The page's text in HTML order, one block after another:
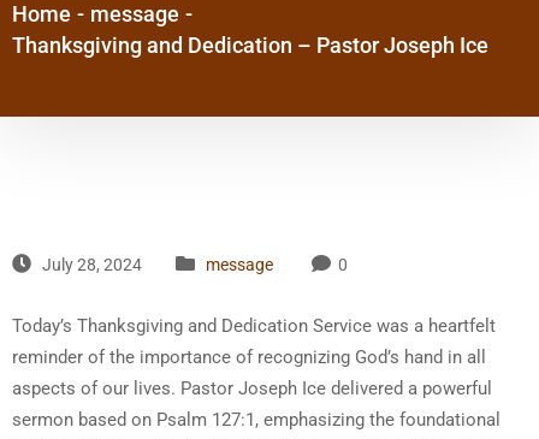
Home - message -
Thanksgiving and Dedication – Pastor Joseph Ice
July 28, 2024 message 0
Today’s Thanksgiving and Dedication Service was a heartfelt
reminder of the importance of recognizing God’s hand in all
aspects of our lives. Pastor Joseph Ice delivered a powerful
sermon based on Psalm 127:1, emphasizing the foundational